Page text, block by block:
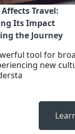
Travel:
Its Impact
the Journey
tool for
new